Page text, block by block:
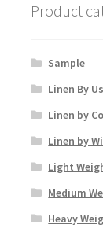
Product
Sample
Linen By
Linen by
Linen by
Light
Medium
Heavy